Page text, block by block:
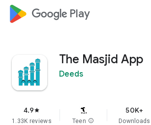
google_logo Play
The Masjid App
Deeds
4.9star
1.33K reviews Teen info
50K+
Downloads